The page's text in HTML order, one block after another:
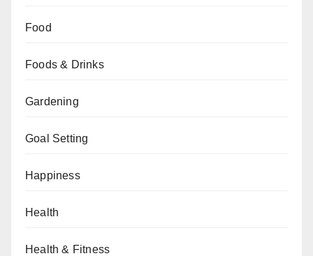
Food
Foods & Drinks
Gardening
Goal Setting
Happiness
Health
Health & Fitness